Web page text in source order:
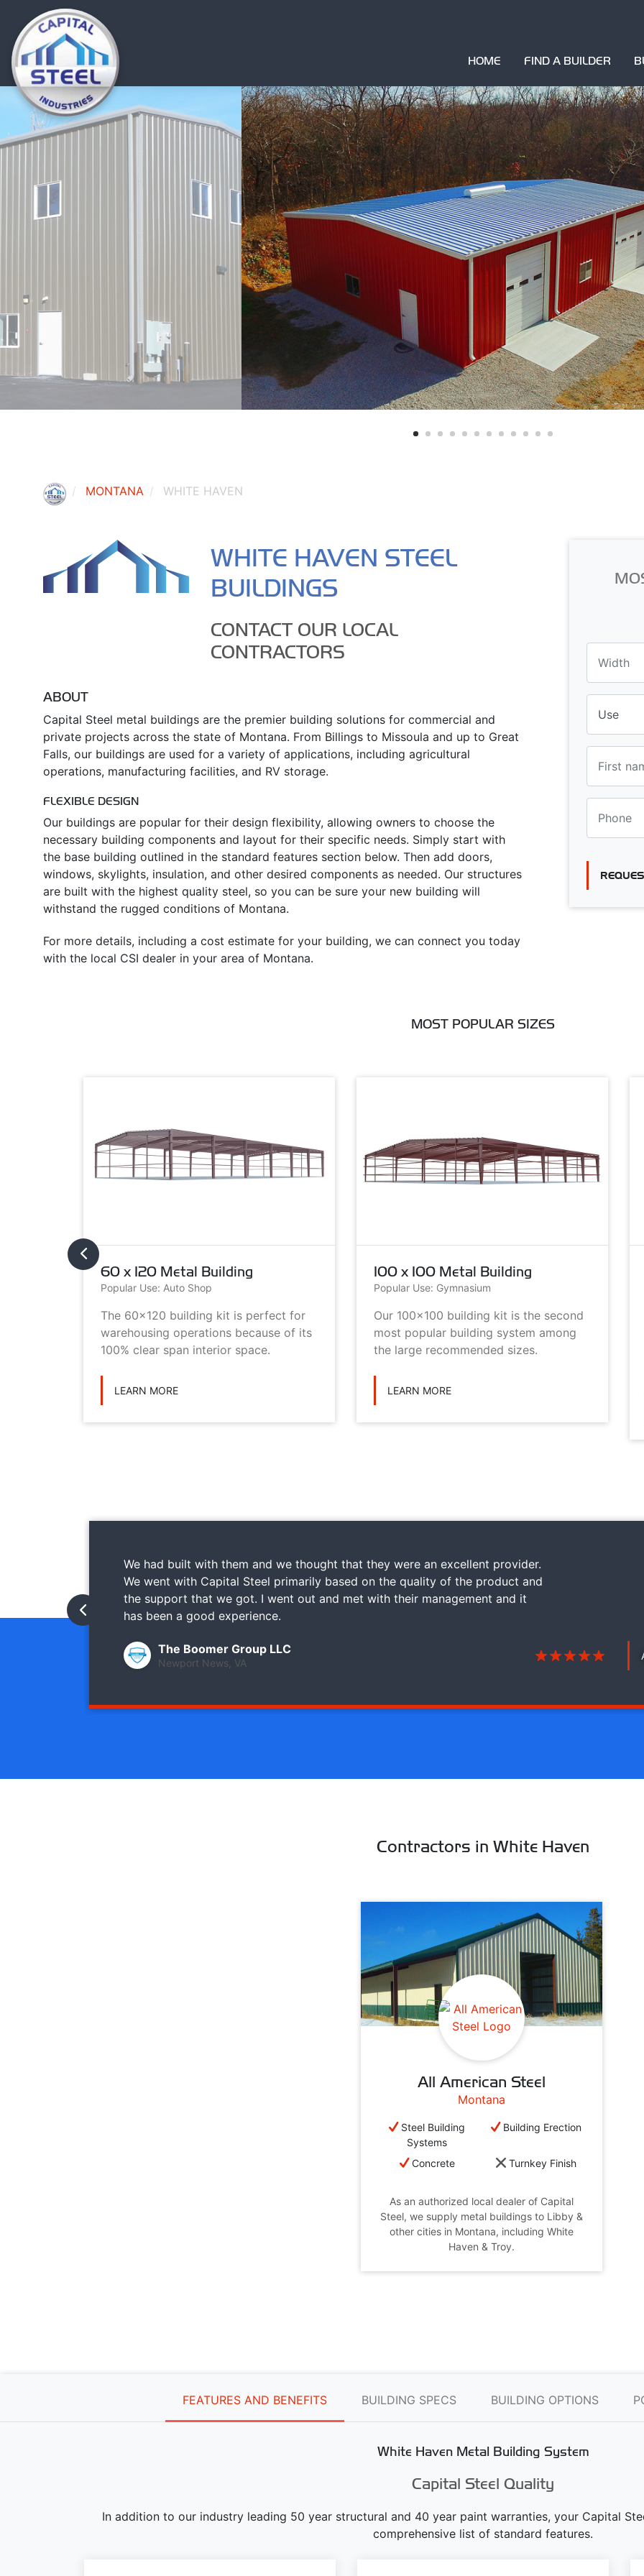
HOME FIND A BUILDER
MONTANA WHITE HAVEN
WHITE HAVEN STEEL
BUILDINGS
CONTACT OUR LOCAL
CONTRACTORS
ABOUT
Capital Steel metal buildings are the premier building solutions for commercial and
private projects across the state of Montana. From Billings to Missoula and up to Great
Falls, our buildings are used for a variety of applications, including agricultural
operations, manufacturing facilities, and RV storage.
FLEXIBLE DESIGN
Our buildings are popular for their design flexibility, allowing owners to choose the
necessary building components and layout for their specific needs. Simply start with
the base building outlined in the standard features section below. Then add doors,
windows, skylights, insulation, and other desired components as needed. Our structures
are built with the highest quality steel, so you can be sure your new building will
withstand the rugged conditions of Montana.
For more details, including a cost estimate for your building, we can connect you today
with the local CSI dealer in your area of Montana.
MOST POPULAR SIZES
60 x 120 Metal Building
Popular Use: Auto Shop
The 60x120 building kit is perfect for
warehousing operations because of its
100% clear span interior space.
LEARN MORE
100 x 100 Metal Building
Popular Use: Gymnasium
Our 100x100 building kit is the second
most popular building system among
the large recommended sizes.
LEARN MORE
We had built with them and we thought that they were an excellent provider.
We went with Capital Steel primarily based on the quality of the product and
the support that we got. I went out and met with their management and it
has been a good experience.
The Boomer Group LLC
Newport News, VA
Contractors in White Haven
All American Steel
Montana
Steel Building
Systems
Building Erection
Concrete Turnkey Finish
As an authorized local dealer of Capital
Steel, we supply metal buildings to Libby &
other cities in Montana, including White
Haven & Troy.
FEATURES AND BENEFITS BUILDING SPECS BUILDING OPTIONS
White Haven Metal Building System
Capital Steel Quality
In addition to our industry leading 50 year structural and 40 year paint warranties, your Capital
comprehensive list of standard features.